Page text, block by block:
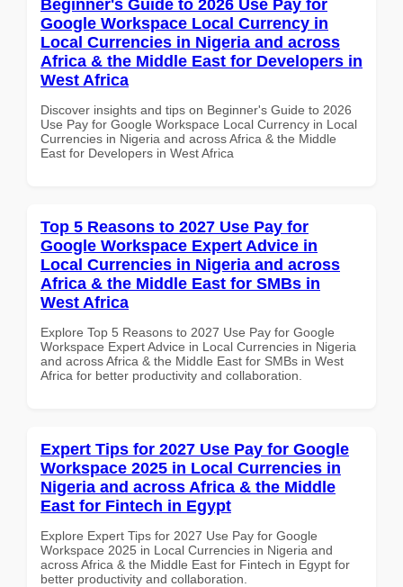
Beginner's Guide to 2026 Use Pay for
Google Workspace Local Currency in
Local Currencies in Nigeria and across
Africa & the Middle East for Developers in
West Africa
Discover insights and tips on Beginner's Guide to 2026
Use Pay for Google Workspace Local Currency in Local
Currencies in Nigeria and across Africa & the Middle
East for Developers in West Africa
Top 5 Reasons to 2027 Use Pay for
Google Workspace Expert Advice in
Local Currencies in Nigeria and across
Africa & the Middle East for SMBs in
West Africa
Explore Top 5 Reasons to 2027 Use Pay for Google
Workspace Expert Advice in Local Currencies in Nigeria
and across Africa & the Middle East for SMBs in West
Africa for better productivity and collaboration.
Expert Tips for 2027 Use Pay for Google
Workspace 2025 in Local Currencies in
Nigeria and across Africa & the Middle
East for Fintech in Egypt
Explore Expert Tips for 2027 Use Pay for Google
Workspace 2025 in Local Currencies in Nigeria and
across Africa & the Middle East for Fintech in Egypt for
better productivity and collaboration.